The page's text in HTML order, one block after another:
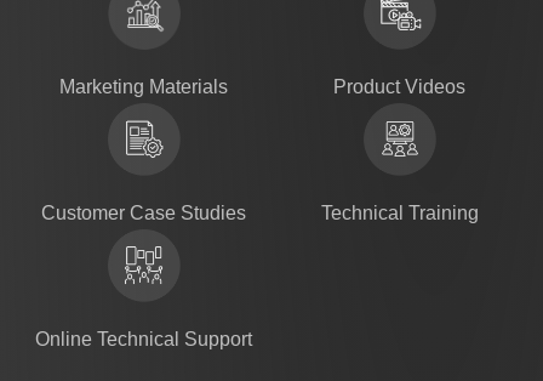
Marketing Materials Product Videos
Customer Case Studies Technical Training
Online Technical Support